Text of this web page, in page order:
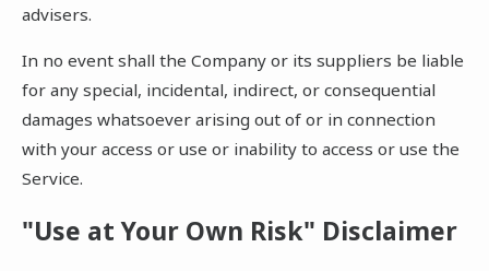
advisers.
In no event shall the Company or its suppliers be liable
for any special, incidental, indirect, or consequential
damages whatsoever arising out of or in connection
with your access or use or inability to access or use the
Service.
"Use at Your Own Risk" Disclaimer